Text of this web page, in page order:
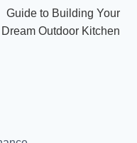
Guide to Building Your
Dream Outdoor Kitchen